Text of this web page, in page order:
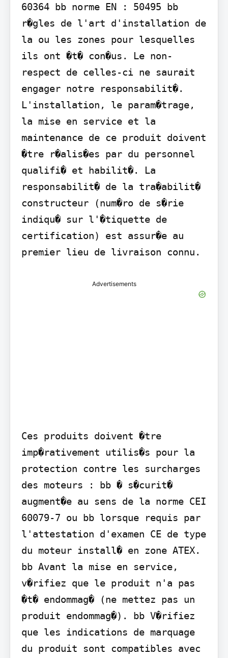
60364 bb norme EN : 50495 bb
r�gles de l'art d'installation de
la ou les zones pour lesquelles
ils ont �t� con�us. Le non-
respect de celles-ci ne saurait
engager notre responsabilit�.
L'installation, le param�trage,
la mise en service et la
maintenance de ce produit doivent
�tre r�alis�es par du personnel
qualifi� et habilit�. La
responsabilit� de la tra�abilit�
constructeur (num�ro de s�rie
indiqu� sur l'�tiquette de
certification) est assur�e au
premier lieu de livraison connu.
Advertisements
Ces produits doivent �tre
imp�rativement utilis�s pour la
protection contre les surcharges
des moteurs : bb � s�curit�
augment�e au sens de la norme CEI
60079-7 ou bb lorsque requis par
l'attestation d'examen CE de type
du moteur install� en zone ATEX.
bb Avant la mise en service,
v�rifiez que le produit n'a pas
�t� endommag� (ne mettez pas un
produit endommag�). bb V�rifiez
que les indications de marquage
du produit sont compatibles avec